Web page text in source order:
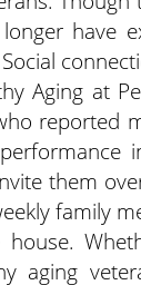
have
Aging at
reported
them
family
aging